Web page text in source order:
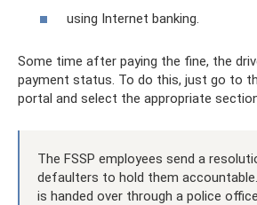
using Internet banking.
Some time after paying the fine, the
payment status. To do this, just go to
portal and select the appropriate
The FSSP employees send a
defaulters to hold them
is handed over through a police